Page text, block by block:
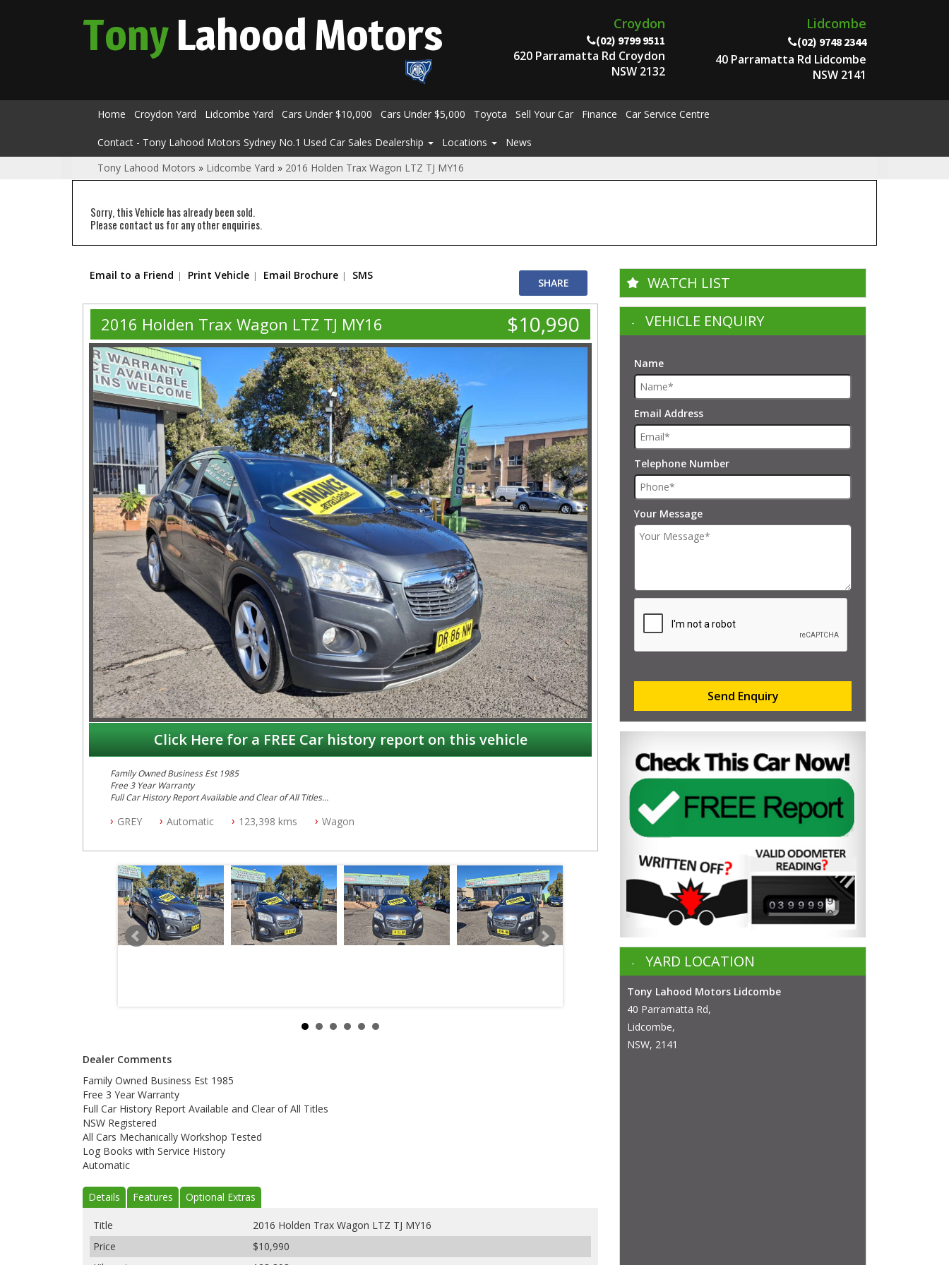
TonyLahoodMotors Croydon
(02) 9799 9511
620 Parramatta Rd Croydon
NSW 2132
Lidcombe
(02) 9748 2344
40 Parramatta Rd Lidcombe
NSW 2141
Home Croydon Yard Lidcombe Yard Cars Under $10,000 Cars Under $5,000 Toyota Sell Your Car Finance Car Service Centre
Contact - Tony Lahood Motors Sydney No.1 Used Car Sales Dealership Locations
News
Tony Lahood Motors » Lidcombe Yard » 2016 Holden Trax Wagon LTZ TJ MY16
Sorry, this Vehicle has already been sold.
Please contact us for any other enquiries.
Email to a Friend Print Vehicle Email Brochure SMS
SHARE
2016 Holden Trax Wagon LTZ TJ MY16 $10,990
Click Here for a FREE Car history report on this vehicle
Family Owned Business Est 1985
Free 3 Year Warranty
Full Car History Report Available and Clear of All Titles
All Cars Mechanically Workshop Tested
GREY Automatic 123,398 kms Wagon
Dealer Comments
Family Owned Business Est 1985
Free 3 Year Warranty
Full Car History Report Available and Clear of All Titles
NSW Registered
All Cars Mechanically Workshop Tested
Log Books with Service History
Automatic
Details Features Optional Extras
Title
2016 Holden Trax Wagon LTZ TJ MY16
Price
$10,990
WATCH LIST
VEHICLE ENQUIRY
Name
Email Address
Telephone Number
Your Message
Send Enquiry
YARD LOCATION
Tony Lahood Motors Lidcombe
40 Parramatta Rd,
Lidcombe,
NSW, 2141